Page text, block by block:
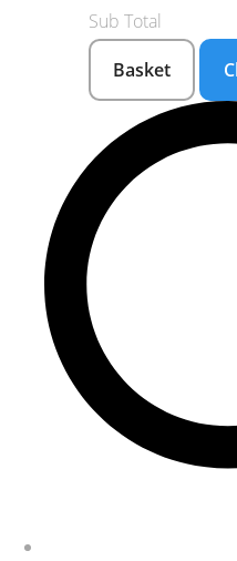
Sub Total
Basket